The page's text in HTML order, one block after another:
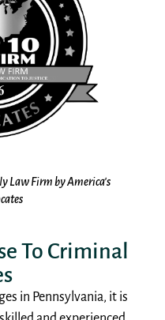
Law Firm by America's
To Criminal
in Pennsylvania, it is